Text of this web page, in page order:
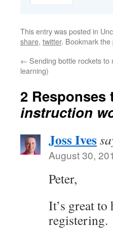
This entry was posted in
share, twitter. Bookmark the
← Sending bottle rockets to
learning)
2 Responses
instruction
Joss Ives
August 30,
Peter,
It’s great to
registering.